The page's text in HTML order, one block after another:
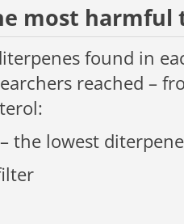
most harmful
found in
reached –
– the lowest